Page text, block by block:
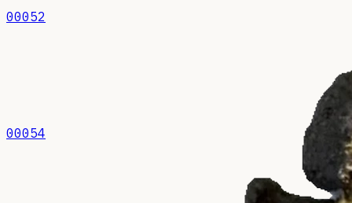
00052
00054